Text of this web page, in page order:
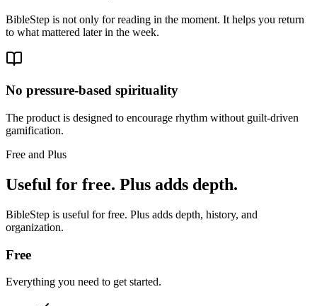
BibleStep is not only for reading in the moment. It helps you return
to what mattered later in the week.
No pressure-based spirituality
The product is designed to encourage rhythm without guilt-driven
gamification.
Free and Plus
Useful for free. Plus adds depth.
BibleStep is useful for free. Plus adds depth, history, and
organization.
Free
Everything you need to get started.